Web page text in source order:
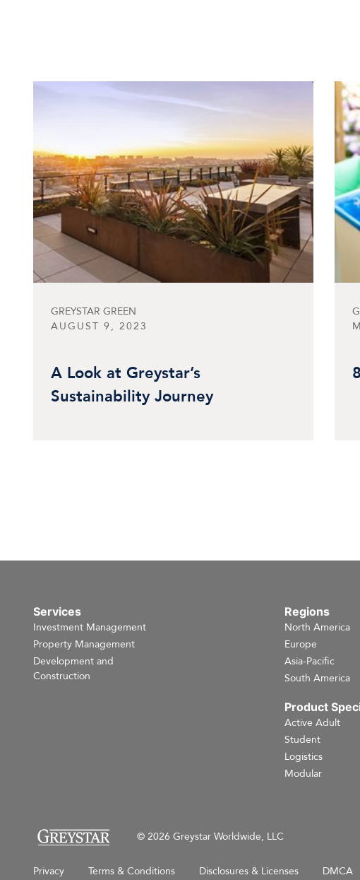
GREYSTAR GREEN
AUGUST 9, 2023
A Look at Greystar’s
Sustainability Journey
Services
Investment Management
Property Management
Development and
Construction
Regions
North America
Europe
Asia-Pacific
South America
Product
Active Adult
Student
Logistics
Modular
© 2026 Greystar Worldwide, LLC
Privacy Terms & Conditions Disclosures & Licenses DMCA